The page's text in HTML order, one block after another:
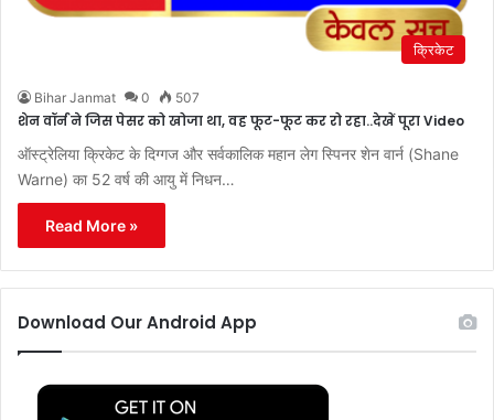
क्रिकेट
Bihar Janmat 0 507
शेन वॉर्न ने जिस पेसर को खोजा था, वह फूट-फूट कर रो रहा..देखें पूरा Video
ऑस्ट्रेलिया क्रिकेट के दिग्गज और सर्वकालिक महान लेग स्पिनर शेन वार्न (Shane
Warne) का 52 वर्ष की आयु में निधन…
Read More »
Download Our Android App